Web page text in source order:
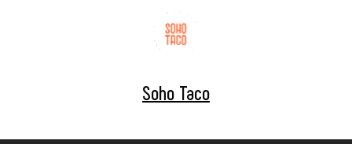
Soho Taco